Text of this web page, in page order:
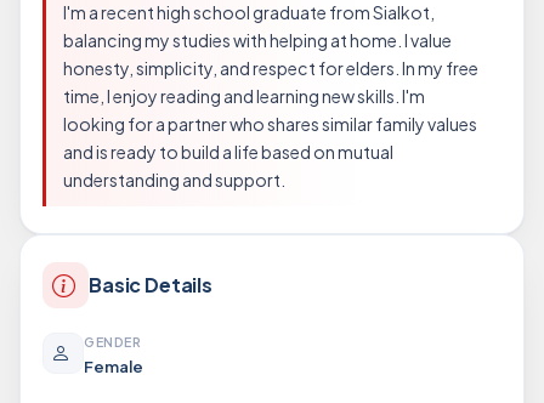
I'm a recent high school graduate from Sialkot,
balancing my studies with helping at home. I value
honesty, simplicity, and respect for elders. In my free
time, I enjoy reading and learning new skills. I'm
looking for a partner who shares similar family values
and is ready to build a life based on mutual
understanding and support.
Basic Details
GENDER
Female